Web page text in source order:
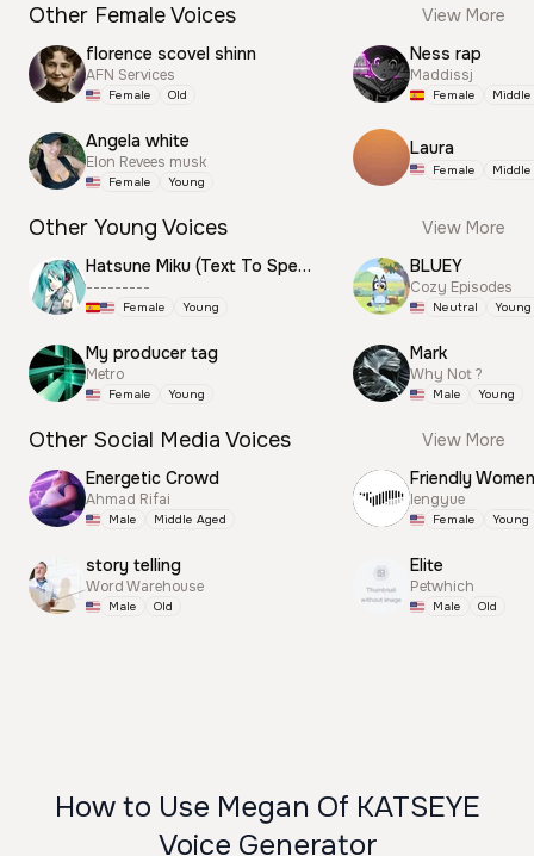
Other Female Voices
View More
florence scovel shinn
AFN Services
Female Old
Angela white
Elon Revees musk
Female Young
Ness rap
Maddissj
Female
Laura
Female
Other Young Voices
View More
Hatsune Miku (Text To Speech)
---------
Female Young
My producer tag
Metro
Female Young
BLUEY
Cozy Episodes
Neutral Young
Mark
Why Not ?
Male Young
Other Social Media Voices
View More
Energetic Crowd
Ahmad Rifai
Male Middle Aged
story telling
Word Warehouse
Male Old
Friendly Women
lengyue
Female Young
Elite
Petwhich
Male Old
How to Use Megan Of KATSEYE
Voice Generator